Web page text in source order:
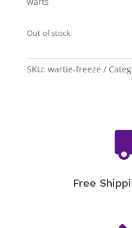
Out of stock
SKU: wartie-freeze
Free